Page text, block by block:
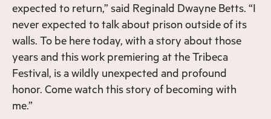
expected to return,” said Reginald Dwayne Betts. “I
never expected to talk about prison outside of its
walls. To be here today, with a story about those
years and this work premiering at the Tribeca
Festival, is a wildly unexpected and profound
honor. Come watch this story of becoming with
me.”